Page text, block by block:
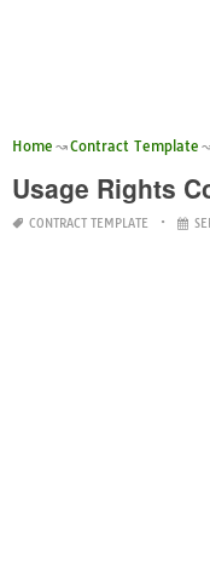
Home Contract Template
Usage Rights
CONTRACT TEMPLATE